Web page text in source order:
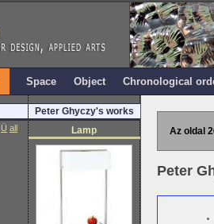
Space Object Chronological
Ü all
Peter Ghyczy's works
Lamp
Az oldal
Peter